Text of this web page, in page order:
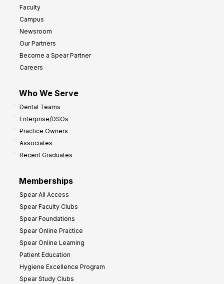
Faculty
Campus
Newsroom
Our Partners
Become a Spear Partner
Careers
Who We Serve
Dental Teams
Enterprise/DSOs
Practice Owners
Associates
Recent Graduates
Memberships
Spear All Access
Spear Faculty Clubs
Spear Foundations
Spear Online Practice
Spear Online Learning
Patient Education
Hygiene Excellence Program
Spear Study Clubs